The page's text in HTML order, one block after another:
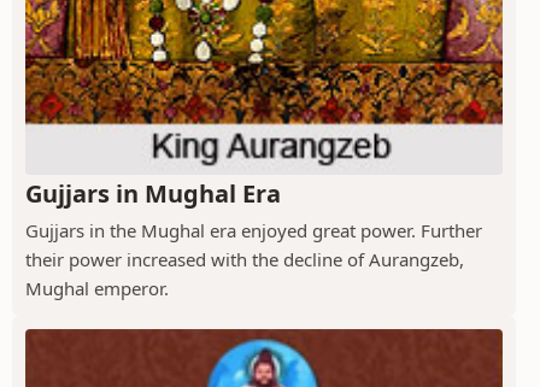
Gujjars in Mughal Era
Gujjars in the Mughal era enjoyed great power. Further
their power increased with the decline of Aurangzeb,
Mughal emperor.